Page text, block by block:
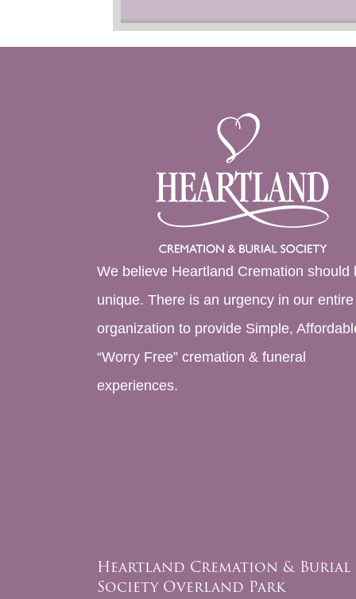
We believe Heartland Cremation should
unique. There is an urgency in our entire
organization to provide Simple,
“Worry Free” cremation & funeral
experiences.
Heartland Cremation & Burial
Society Overland Park